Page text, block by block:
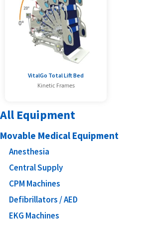
All Equipment
Movable Medical Equipment
Anesthesia
Central Supply
CPM Machines
Defibrillators / AED
EKG Machines
VitalGo Total Lift Bed
Kinetic Frames